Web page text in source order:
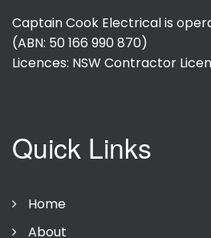
Captain Cook Electrical is
(ABN: 50 166 990 870)
Licences: NSW Contractor
Quick Links
Home
About